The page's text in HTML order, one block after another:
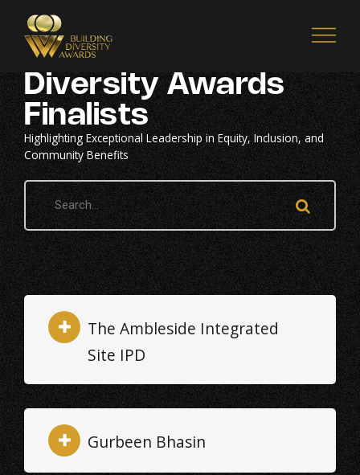
2026 Building
Diversity Awards
Finalists
Highlighting Exceptional Leadership in Equity, Inclusion, and
Community Benefits
The Ambleside Integrated
Site IPD
Gurbeen Bhasin